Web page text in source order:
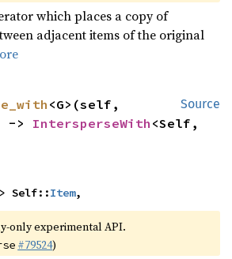
which places a copy of
adjacent items of the original
Source
<G>(self,
-> IntersperseWith <Self,
Self::Item,
only experimental API.
#79524)